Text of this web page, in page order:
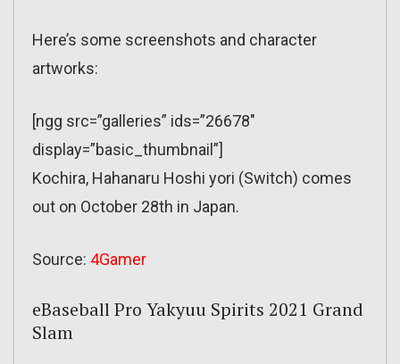
Here’s some screenshots and character
artworks:
[ngg src=”galleries” ids=”26678″
display=”basic_thumbnail”]
Kochira, Hahanaru Hoshi yori (Switch) comes
out on October 28th in Japan.
Source: 4Gamer
eBaseball Pro Yakyuu Spirits 2021 Grand
Slam